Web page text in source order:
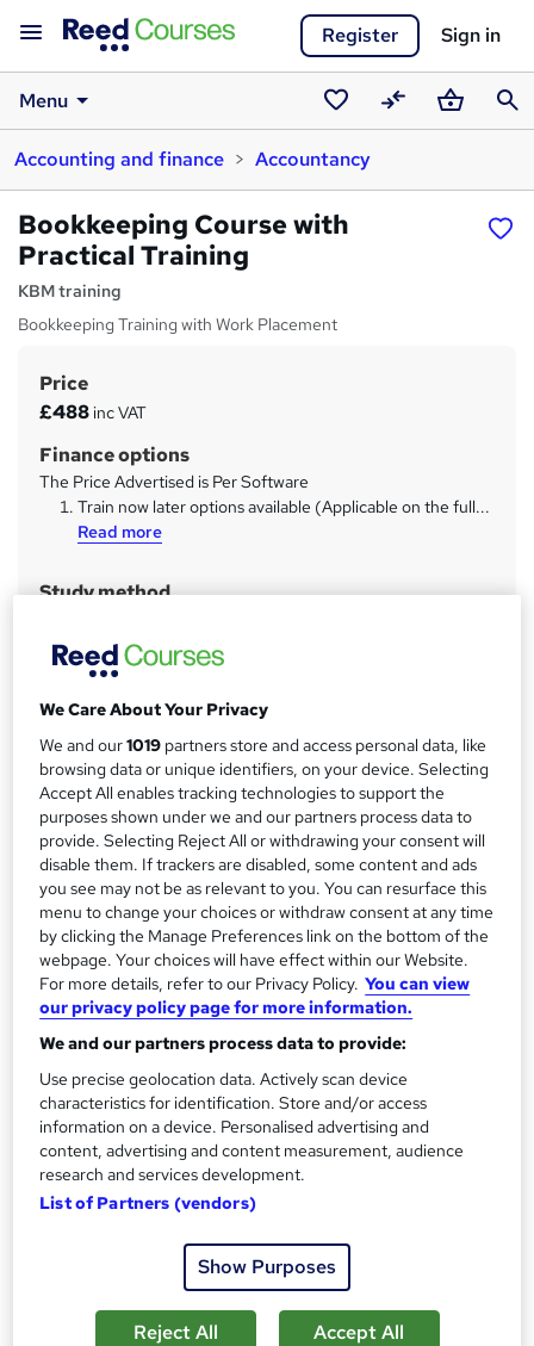
Register Sign in
Menu
Saved
courses
CompareBasket
Accounting and finance
Accountancy
Bookkeeping Course with
Practical Training
KBM training
Bookkeeping Training with Work Placement
S
u
m
r
Price
£488 inc VAT
Finance options
The Price Advertised is Per Software
Train now later options available (Applicable on the full...
Read more
Study method
Duration
No formal qualification
CPD
32 CPD hours / points
CPD What's this?
Achievement
Endorsed byInstitute of Financial Accountants
Certificates
Certificate of completion - Free
Official Sage Certificate - Free
Official Xero Certificate - Free
Additional info
Tutor is available to students
TOTUM card available but not included in price
s
t
Job guarantee programme is included in this course
We Care About Your Privacy
We and our1019 partners store and access personal data, like
browsing data or unique identifiers, on your device. Selecting
Accept All enables tracking technologies to support the
purposes shown under we and our partners process data to
provide. Selecting Reject All or withdrawing your consent will
disable them. If trackers are disabled, some content and ads
you see may not be as relevant to you. You can resurface this
menu to change your choices or withdraw consent at any time
by clicking the Manage Preferences link on the bottom of the
webpage. Your choices will have effect within our Website.
For more details, refer to our Privacy Policy. You can view
our privacy policy page for more information.
We and our partners process data to provide:
Use precise geolocation data. Actively scan device
characteristics for identification. Store and/or access
information on a device. Personalised advertising and
content, advertising and content measurement, audience
research and services development.
List of Partners (vendors)
Show Purposes
Reject All Accept All